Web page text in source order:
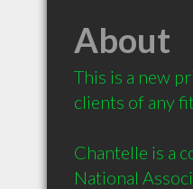
About
This is a new
clients of any
Chantelle is a
National